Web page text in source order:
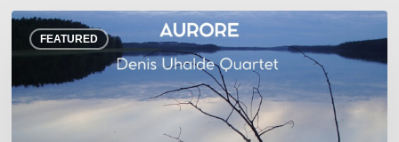
FEATURED
Denis
Uhalde :